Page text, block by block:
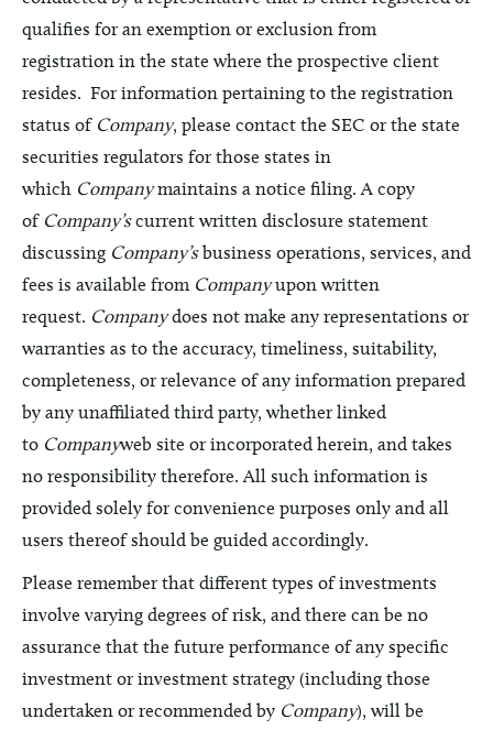
qualifies for an exemption or exclusion from
registration in the state where the prospective client
resides. For information pertaining to the registration
status of Company, please contact the SEC or the state
securities regulators for those states in
which Companymaintains a notice filing. A copy
of Company’scurrent written disclosure statement
discussing Company’sbusiness operations, services, and
fees is available from Companyupon written
request. Companydoes not make any representations or
warranties as to the accuracy, timeliness, suitability,
completeness, or relevance of any information prepared
by any unaffiliated third party, whether linked
to Companyweb site or incorporated herein, and takes
no responsibility therefore. All such information is
provided solely for convenience purposes only and all
users thereof should be guided accordingly.
Please remember that different types of investments
involve varying degrees of risk, and there can be no
assurance that the future performance of any specific
investment or investment strategy (including those
undertaken or recommended by Company), will be